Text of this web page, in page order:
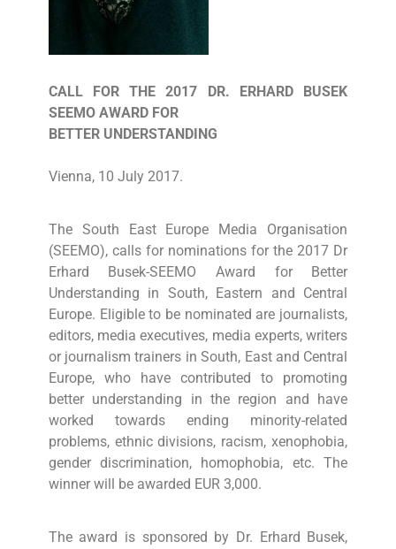
CALL FOR THE 2017 DR. ERHARD BUSEK
SEEMO AWARD FOR
BETTER UNDERSTANDING
Vienna, 10 July 2017.
The South East Europe Media Organisation
(SEEMO), calls for nominations for the 2017 Dr
Erhard Busek-SEEMO Award for Better
Understanding in South, Eastern and Central
Europe. Eligible to be nominated are journalists,
editors, media executives, media experts, writers
or journalism trainers in South, East and Central
Europe, who have contributed to promoting
better understanding in the region and have
worked towards ending minority-related
problems, ethnic divisions, racism, xenophobia,
gender discrimination, homophobia, etc. The
winner will be awarded EUR 3,000.
The award is sponsored by Dr. Erhard Busek,